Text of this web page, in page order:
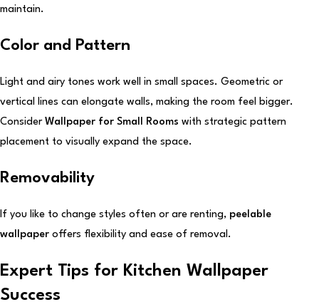
maintain.
Color and Pattern
Light and airy tones work well in small spaces. Geometric or
vertical lines can elongate walls, making the room feel bigger.
Consider Wallpaper for Small Rooms with strategic pattern
placement to visually expand the space.
Removability
If you like to change styles often or are renting, peelable
wallpaper offers flexibility and ease of removal.
Expert Tips for Kitchen Wallpaper
Success